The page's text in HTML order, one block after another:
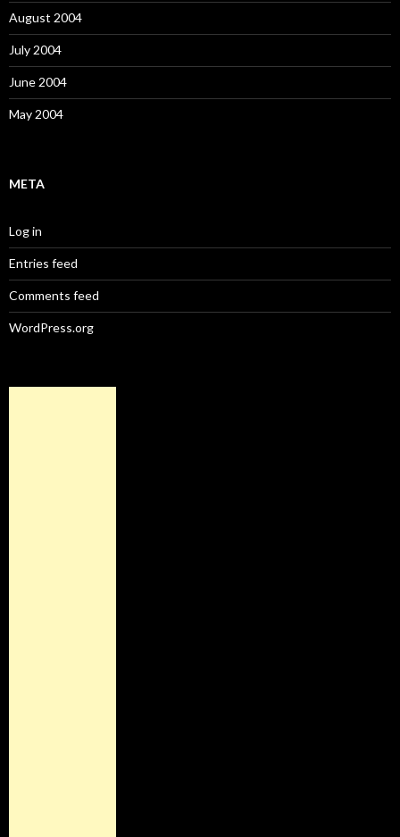
August 2004
July 2004
June 2004
May 2004
META
Log in
Entries feed
Comments feed
WordPress.org